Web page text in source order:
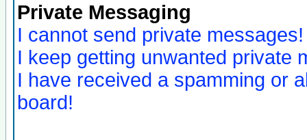
Private Messaging
I cannot send private messages!
I keep getting unwanted private
I have received a spamming or
board!